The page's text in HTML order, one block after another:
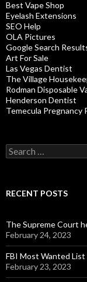
Best Vape Shop
Eyelash Extensions
SEO Help
OLA Pictures
Google Search
Art For Sale
Las Vegas Dentist
The Village
Rodman Disposable
Henderson Dentist
Temecula Pregnancy
Search
for:
RECENT POSTS
The Supreme Court
February 24, 2023
FBI Most Wanted List
February 23, 2023